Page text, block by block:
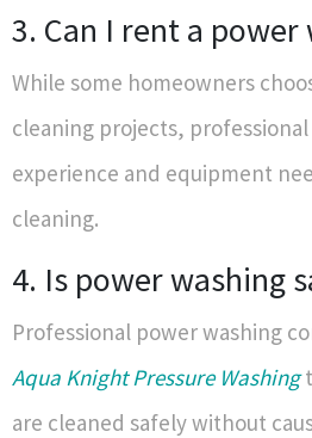
3. Can I rent a
While some homeowners
cleaning projects,
experience and equipment
cleaning.
4. Is power washing
Professional power washing
Aqua Knight Pressure Washing
are cleaned safely without